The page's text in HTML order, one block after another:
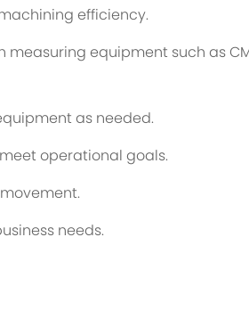
efficiency.
equipment such as
as needed.
operational goals.
needs.